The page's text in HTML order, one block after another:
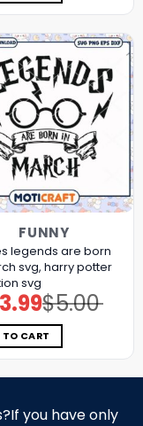
FUNNY
legends are born
svg, harry potter
svg
$5.00
Original
price
was:
$5.00.
3.99Current
price
is:
$3.99.
TO CART
you have only